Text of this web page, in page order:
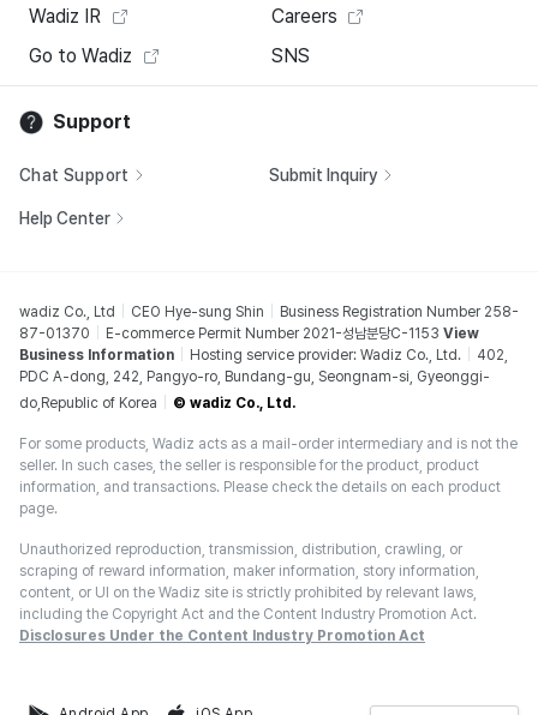
Wadiz IR
Careers
Go to Wadiz
SNS
Support
Chat Support Submit Inquiry
Help Center
wadiz Co., Ltd CEO Hye-sung Shin
Business Registration Number 258-
87-01370
E-commerce Permit Number 2021-성남분당C-1153 View
Business Information
Hosting service provider: Wadiz Co., Ltd.
402,
PDC A-dong, 242, Pangyo-ro, Bundang-gu, Seongnam-si, Gyeonggi-
do,Republic of Korea
© wadiz Co., Ltd.
For some products, Wadiz acts as a mail-order intermediary and is not the
seller. In such cases, the seller is responsible for the product, product
information, and transactions. Please check the details on each product
page.
Unauthorized reproduction, transmission, distribution, crawling, or
scraping of reward information, maker information, story information,
content, or UI on the Wadiz site is strictly prohibited by relevant laws,
including the Copyright Act and the Content Industry Promotion Act.
Disclosures Under the Content Industry Promotion Act